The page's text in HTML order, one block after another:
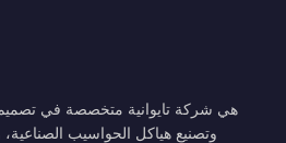
وتصنيع هياكل الحواسيب